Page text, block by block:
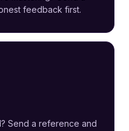
feedback first.
Send a reference and